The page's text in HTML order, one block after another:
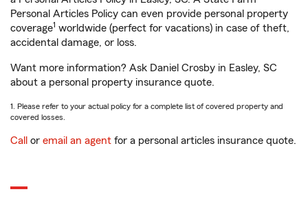
Personal Articles Policy can even provide personal property
coverage1 worldwide (perfect for vacations) in case of theft,
accidental damage, or loss.
Want more information? Ask Daniel Crosby in Easley, SC
about a personal property insurance quote.
1. Please refer to your actual policy for a complete list of covered property and
covered losses.
Call or email an agent for a personal articles insurance quote.